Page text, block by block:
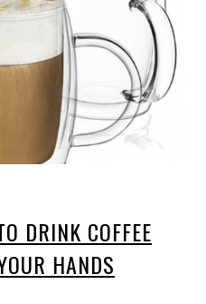
DRINK COFFEE
HANDS